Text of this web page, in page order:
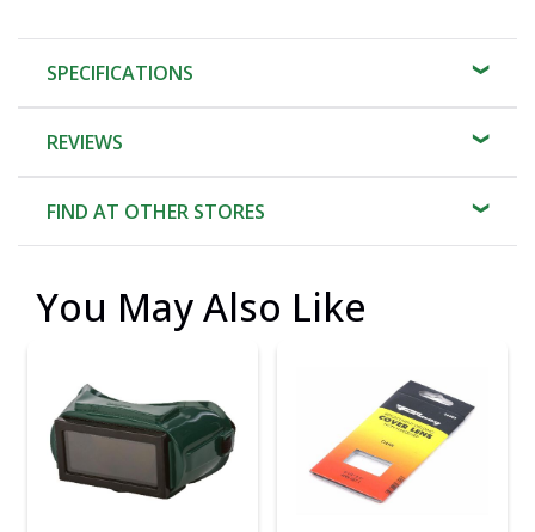
SPECIFICATIONS
REVIEWS
FIND AT OTHER STORES
You May Also Like